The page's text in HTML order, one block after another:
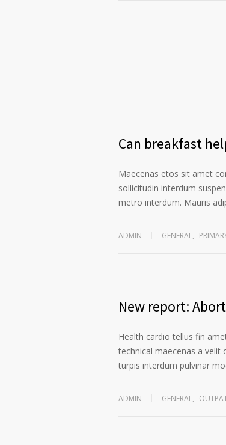
Can breakfast
Maecenas etos sit amet
sollicitudin interdum
metro interdum. Mauris
ADMIN GENERAL,
New report:
Health cardio tellus fin
technical maecenas a velit
turpis interdum pulvinar
ADMIN GENERAL,